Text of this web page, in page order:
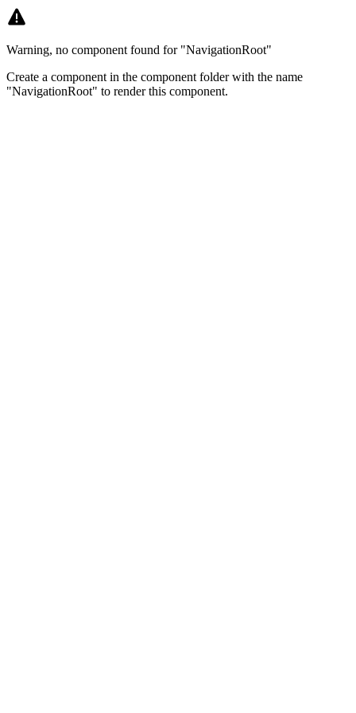
Warning, no component found for "NavigationRoot"
Create a component in the component folder with the name
"NavigationRoot" to render this component.